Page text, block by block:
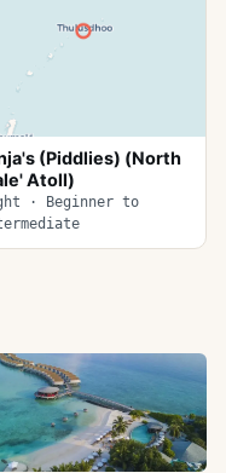
(Piddlies) (North
Atoll)
· Beginner to